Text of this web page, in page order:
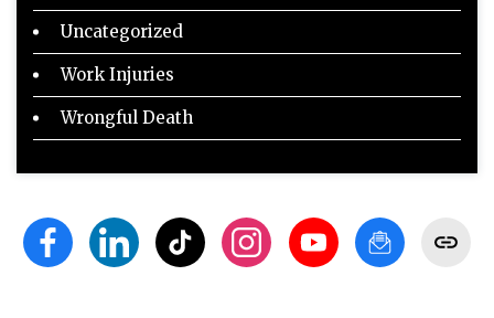
Uncategorized
Work Injuries
Wrongful Death